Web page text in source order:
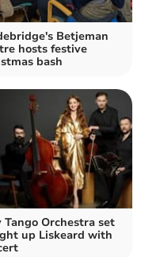
Betjeman
hosts festive
bash
Tango Orchestra set
up Liskeard with